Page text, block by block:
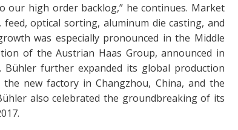
our high order backlog,” he continues. Market
optical sorting, aluminum die casting, and
was especially pronounced in the Middle
of the Austrian Haas Group, announced in
further expanded its global production
new factory in Changzhou, China, and the
also celebrated the groundbreaking of its